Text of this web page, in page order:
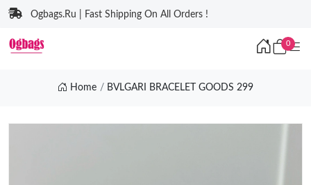
Ogbags.Ru | Fast Shipping On All Orders !
0
Home BVLGARI BRACELET GOODS 299